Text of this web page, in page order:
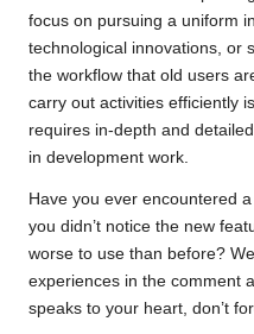
focus on pursuing a uniform
technological innovations, or
the workflow that old users
carry out activities efficiently
requires in-depth and
in development work.
Have you ever encountered
you didn’t notice the new
worse to use than before?
experiences in the comment
speaks to your heart, don’t